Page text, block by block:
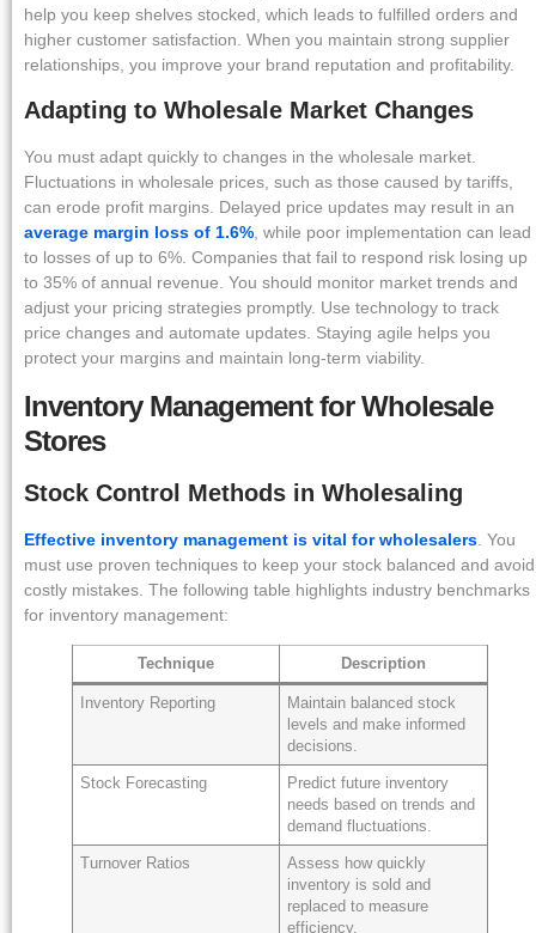
help you keep shelves stocked, which leads to fulfilled orders and
higher customer satisfaction. When you maintain strong supplier
relationships, you improve your brand reputation and profitability.
Adapting to Wholesale Market Changes
You must adapt quickly to changes in the wholesale market.
Fluctuations in wholesale prices, such as those caused by tariffs,
can erode profit margins. Delayed price updates may result in an
average margin loss of 1.6%, while poor implementation can lead
to losses of up to 6%. Companies that fail to respond risk losing up
to 35% of annual revenue. You should monitor market trends and
adjust your pricing strategies promptly. Use technology to track
price changes and automate updates. Staying agile helps you
protect your margins and maintain long-term viability.
Inventory Management for Wholesale
Stores
Stock Control Methods in Wholesaling
Effective inventory management is vital for wholesalers . You
must use proven techniques to keep your stock balanced and avoid
costly mistakes. The following table highlights industry benchmarks
for inventory management:
Technique Description
Inventory Reporting
Maintain balanced stock
levels and make informed
decisions.
Stock Forecasting
Predict future inventory
needs based on trends and
demand fluctuations.
Turnover Ratios
Assess how quickly
inventory is sold and
replaced to measure
efficiency.